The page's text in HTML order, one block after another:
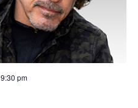
9:30 pm